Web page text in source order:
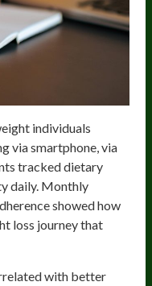
individuals
via smartphone, via
tracked dietary
daily. Monthly
showed how
loss journey that
with better